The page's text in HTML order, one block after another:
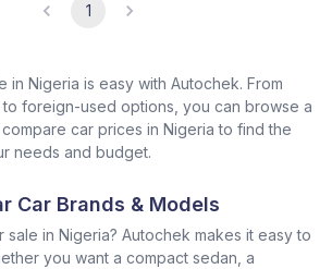
1
in Nigeria is easy with Autochek. From
foreign-used options, you can browse a
car prices in Nigeria to find the
needs and budget.
Car Brands & Models
in Nigeria? Autochek makes it easy to
you want a compact sedan, a